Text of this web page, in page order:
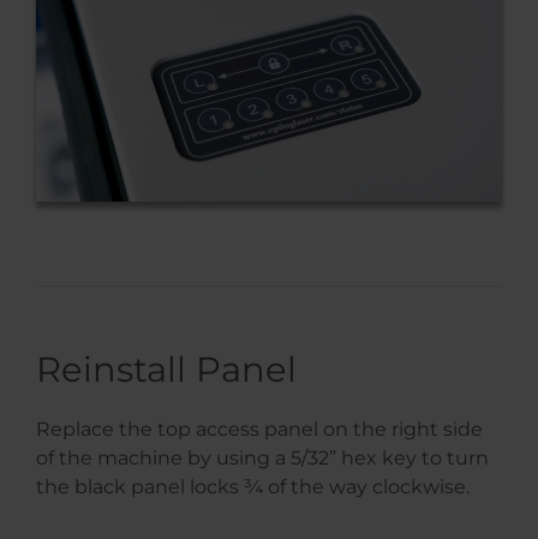
Reinstall Panel
Replace the top access panel on the right side
of the machine by using a 5/32” hex key to turn
the black panel locks ¾ of the way clockwise.